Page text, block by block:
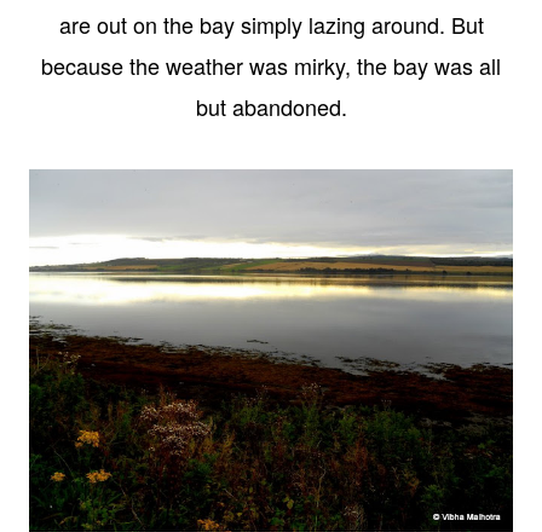
are out on the bay simply lazing around. But
because the weather was mirky, the bay was all
but abandoned.